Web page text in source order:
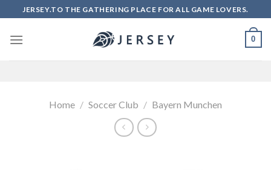
to
content
JERSEY.TO THE GATHERING PLACE FOR ALL GAME LOVERS.
0
Home / Soccer Club / Bayern Munchen